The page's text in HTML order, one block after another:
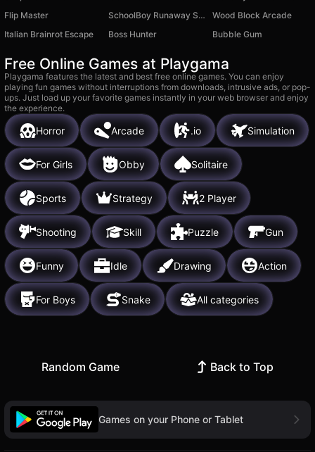
Flip Master
SchoolBoy Runaway STELS - Act 3
Wood Block Arcade
Italian Brainrot Escape
Boss Hunter Bubble Gum
Free Online Games at Playgama
Playgama features the latest and best free online games. You can enjoy
playing fun games without interruptions from downloads, intrusive ads, or pop-
ups. Just load up your favorite games instantly in your web browser and enjoy
the experience.
Horror Arcade .io Simulation
For Girls Obby Solitaire
Sports Strategy 2 Player
Shooting Skill Puzzle Gun
Funny Idle Drawing Action
For Boys Snake All categories
Random Game Back to Top
Games on your Phone or Tablet